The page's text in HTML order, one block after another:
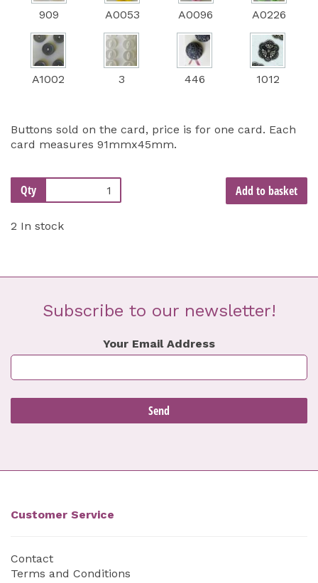
909 A0053 A0096 A0226
A1002 3 446 1012
Buttons sold on the card, price is for one card. Each
card measures 91mmx45mm.
Qty Add to basket
2 In stock
Subscribe to our newsletter!
Your Email Address
Customer Service
Contact
Terms and Conditions